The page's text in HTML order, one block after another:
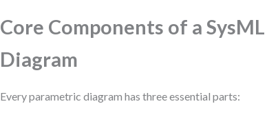
Core Components of a
Diagram
Every parametric diagram has three essential parts: